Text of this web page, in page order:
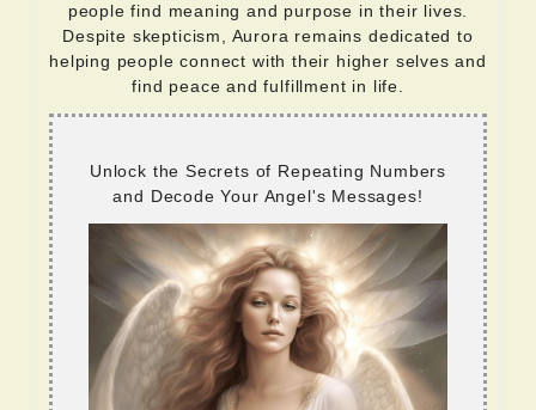
people find meaning and purpose in their lives.
Despite skepticism, Aurora remains dedicated to
helping people connect with their higher selves and
find peace and fulfillment in life.
Unlock the Secrets of Repeating Numbers
and Decode Your Angel's Messages!